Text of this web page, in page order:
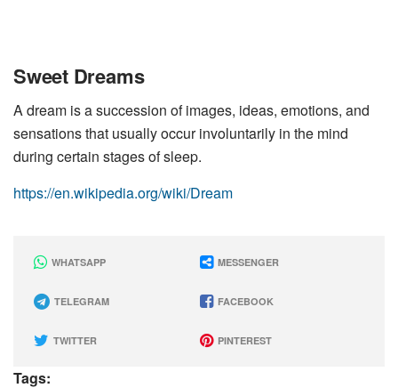
Sweet Dreams
A dream is a succession of images, ideas, emotions, and
sensations that usually occur involuntarily in the mind
during certain stages of sleep.
https://en.wikipedia.org/wiki/Dream
WHATSAPP MESSENGER
TELEGRAM FACEBOOK
TWITTER PINTEREST
Tags: